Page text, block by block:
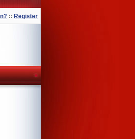
:: Register